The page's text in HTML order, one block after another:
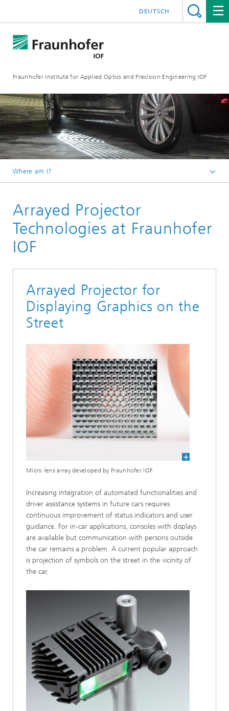
Fraunhofer Institute for Applied Optics and Precision Engineering IOF
DEUTSCH
Where am I?
Areas of Competence
Arrayed Projector
Technologies at Fraunhofer
IOF
Arrayed Projector for
Displaying Graphics on the
Street
Micro lens array developed by Fraunhofer IOF.
Increasing integration of automated functionalities and
driver assistance systems in future cars requires
continuous improvement of status indicators and user
guidance. For in-car applications, consoles with displays
are available but communication with persons outside
the car remains a problem. A current popular approach
is projection of symbols on the street in the vicinity of
the car.